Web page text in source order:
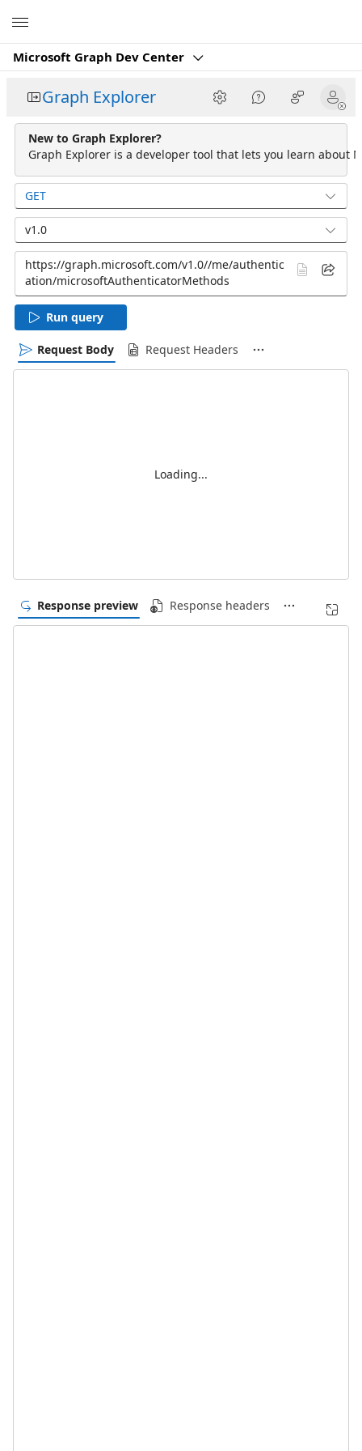
Microsoft Graph Dev Center
Graph Explorer
New to Graph Explorer?
Graph Explorer is a developer tool that lets you learn about
GET
v1.0
Run query
Request Body Request Headers
Loading...
Response preview Response headers